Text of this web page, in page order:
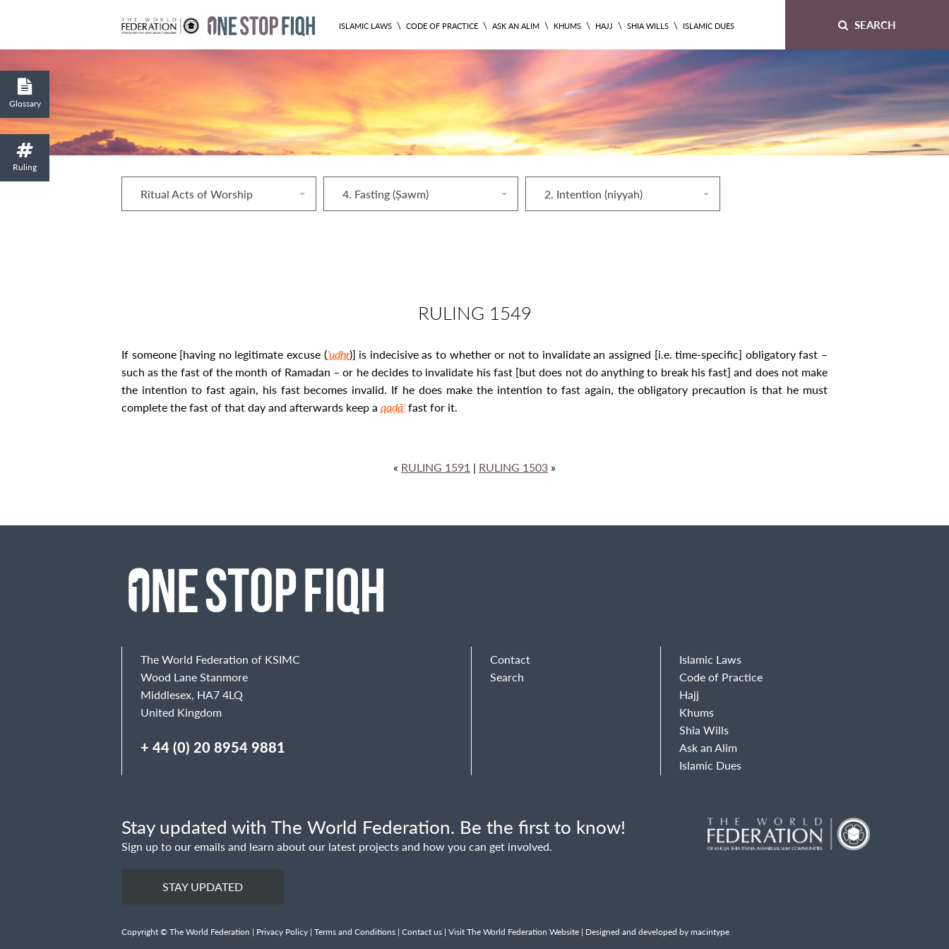
ISLAMIC LAWS \ CODE OF PRACTICE \ ASK AN ALIM \ KHUMS \ HAJJ \ SHIA WILLS \ ISLAMIC DUES SEARCH
Ritual Acts of Worship 4. Fasting (Ṣawm) 2. Intention (niyyah)
RULING 1549
If someone [having no legitimate excuse (ʿudhr)] is indecisive as to whether or not to invalidate an assigned [i.e. time-specific] obligatory fast –
such as the fast ofthe month of Ramadan – or he decides to invalidate his fast [but does not do anything to break his fast] and does not make
the intention to fast again, his fast becomes invalid. If he does make the intention to fast again, the obligatory precaution is that he must
complete the fast of that day and afterwards keep a qaḍāʾfast for it.
« RULING 1591 | RULING 1503 »
Glossary
Ruling
The World Federation of KSIMC
Wood Lane Stanmore
Middlesex, HA7 4LQ
United Kingdom
+ 44 (0) 20 8954 9881
Contact
Search
Islamic Laws
Code of Practice
Hajj
Khums
Shia Wills
Ask an Alim
Islamic Dues
Stay updated with The World Federation. Be the first to know!
Sign up to our emails and learn about our latest projects and how you can get involved.
STAY UPDATED
Copyright © The World Federation | Privacy Policy | Terms and Conditions | Contact us | Visit The World Federation Website | Designed and developed by macintype